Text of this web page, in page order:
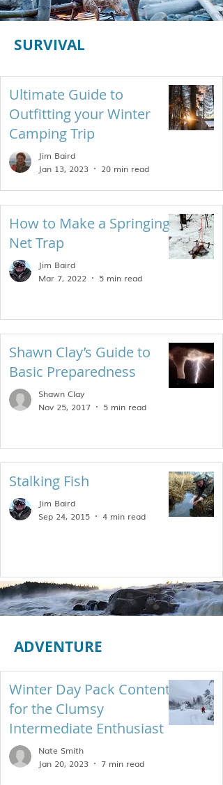
SURVIVAL
Ultimate Guide to
Outfitting your Winter
Camping Trip
Jim Baird
Jan 13, 2023
20 min read
How to Make a Springing
Net Trap
Jim Baird
Mar 7, 2022
5 min read
Shawn Clay’s Guide to
Basic Preparedness
Shawn Clay
Nov 25, 2017
5 min read
Stalking Fish
Jim Baird
Sep 24, 2015
4 min read
ADVENTURE
Winter Day Pack Contents
for the Clumsy
Intermediate Enthusiast
Nate Smith
Jan 20, 2023
7 min read